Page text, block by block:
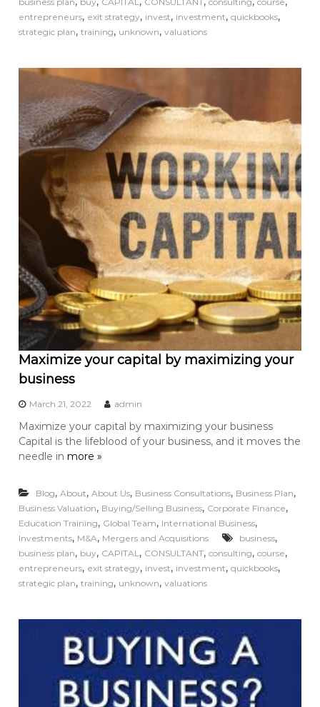
entrepreneurs, exit strategy, invest, investment,quickbooks,
strategic plan,training, unknown,valuations
Maximize your capital by maximizing your
business
March 21, 2022 admin
Maximize your capital by maximizing your business
Capital is the lifeblood of your business, and it moves the
needle inmore »
Blog,About,About Us, Business Consultations, Business Plan,
Business Valuation, Buying/Selling Business, Corporate Finance,
Education Training, Global Team, International Business,
Investments, M&A, Mergers and Acquisitions business,
business plan, buy, CAPITAL, CONSULTANT,consulting,course,
entrepreneurs, exit strategy, invest, investment,quickbooks,
strategic plan,training, unknown,valuations